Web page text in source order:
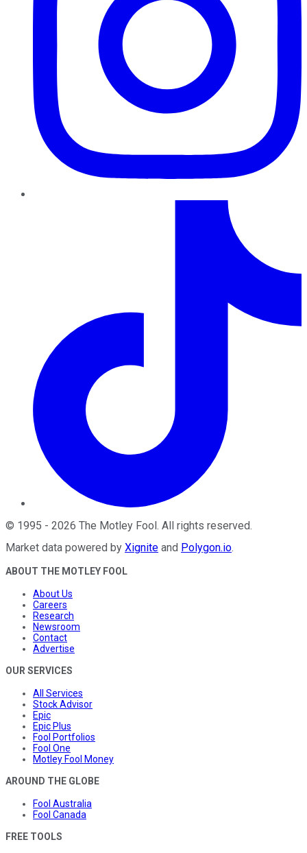
© 1995 - 2026 The Motley Fool. All rights reserved.
Market data powered by Xignite and Polygon.io.
ABOUT THE MOTLEY FOOL
About Us
Careers
Research
Newsroom
Contact
Advertise
OUR SERVICES
All Services
Stock Advisor
Epic
Epic Plus
Fool Portfolios
Fool One
Motley Fool Money
AROUND THE GLOBE
Fool Australia
Fool Canada
FREE TOOLS